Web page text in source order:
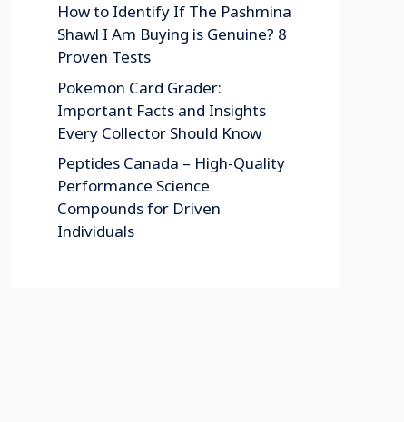
How to Identify If The Pashmina
Shawl I Am Buying is Genuine? 8
Proven Tests
Pokemon Card Grader:
Important Facts and Insights
Every Collector Should Know
Peptides Canada – High-Quality
Performance Science
Compounds for Driven
Individuals